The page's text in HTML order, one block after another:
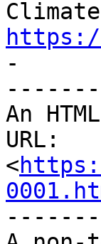
-
An
URL:
<